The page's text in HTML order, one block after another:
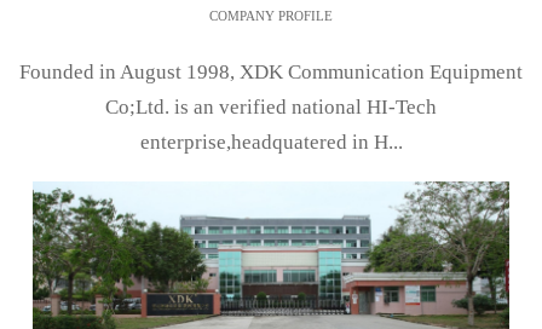
COMPANY PROFILE
Founded in August 1998, XDK Communication Equipment
Co;Ltd. is an verified national HI-Tech
enterprise,headquatered in H...